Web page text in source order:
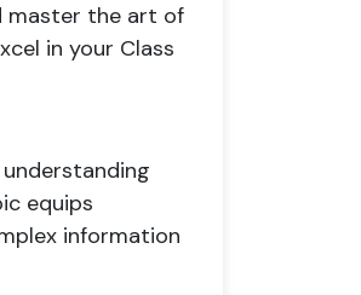
master the art of
in your Class
equips
information